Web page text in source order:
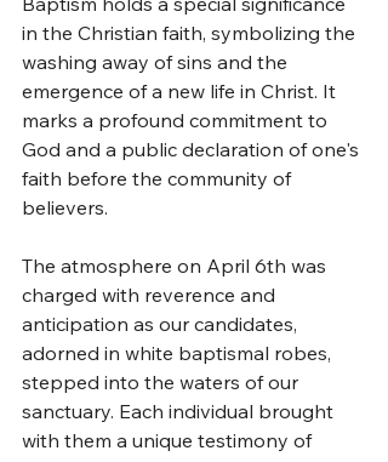
in the Christian faith, symbolizing the
washing away of sins and the
emergence of a new life in Christ. It
marks a profound commitment to
God and a public declaration of one's
faith before the community of
believers.
The atmosphere on April 6th was
charged with reverence and
anticipation as our candidates,
adorned in white baptismal robes,
stepped into the waters of our
sanctuary. Each individual brought
with them a unique testimony of